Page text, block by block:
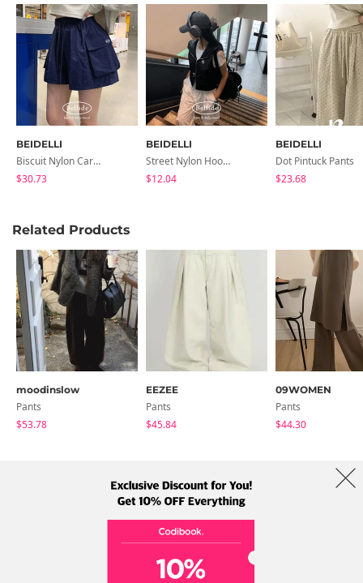
BEIDELLI
Biscuit Nylon Cargo Summer Shorts
$30.73
BEIDELLI
Street Nylon Hooded Vest
$12.04
BEIDELLI
Dot Pintuck Pants
$23.68
Related Products
moodinslow
Pants
$53.78
EEZEE
Pants
$45.84
09WOMEN
Pants
$44.30
Term Policy Shipping Info
Address: A-301, 114, Gasan digital 2-ro, Geumcheon-gu, Seoul